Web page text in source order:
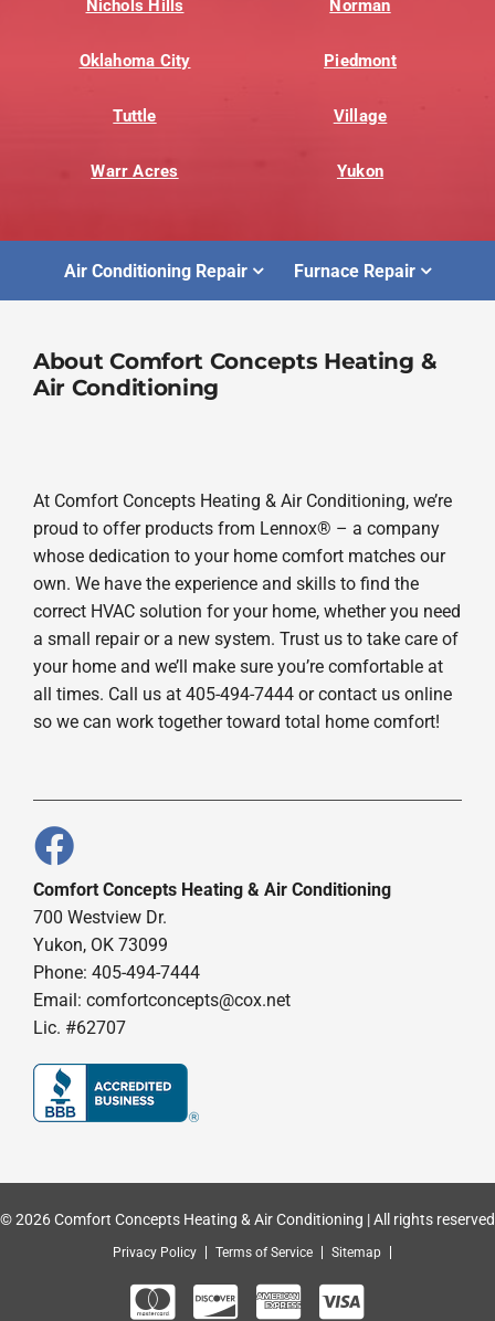
Nichols Hills Norman
Oklahoma City Piedmont
Tuttle Village
Warr Acres Yukon
Air Conditioning Repair Furnace Repair
About Comfort Concepts Heating &
Air Conditioning
At Comfort Concepts Heating & Air Conditioning, we’re
proud to offer products from Lennox® – a company
whose dedication to your home comfort matches our
own. We have the experience and skills to find the
correct HVAC solution for your home, whether you need
a small repair or a new system. Trust us to take care of
your home and we’ll make sure you’re comfortable at
all times. Call us at 405-494-7444 or contact us online
so we can work together toward total home comfort!
Comfort Concepts Heating & Air Conditioning
700 Westview Dr.
Yukon, OK 73099
Phone: 405-494-7444
Email: comfortconcepts@cox.net
Lic. #62707
© 2026 Comfort Concepts Heating & Air Conditioning | All rights reserved
Privacy Policy Terms of Service Sitemap